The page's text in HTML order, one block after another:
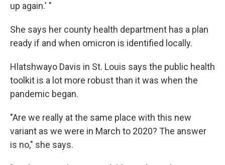
up again.' "
She says her county health department has a plan
ready if and when omicron is identified locally.
Hlatshwayo Davis in St. Louis says the public health
toolkit is a lot more robust than it was when the
pandemic began.
"Are we really at the same place with this new
variant as we were in March to 2020? The answer
is no," she says.